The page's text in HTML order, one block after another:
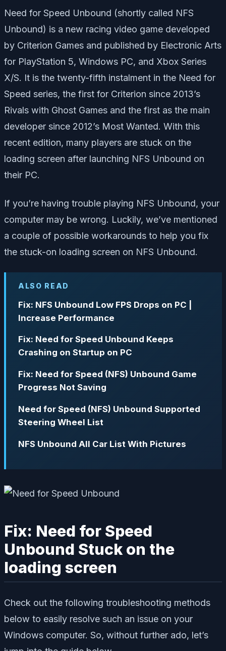
Need for Speed Unbound (shortly called NFS
Unbound) is a new racing video game developed
by Criterion Games and published by Electronic Arts
for PlayStation 5, Windows PC, and Xbox Series
X/S. It is the twenty-fifth instalment in the Need for
Speed series, the first for Criterion since 2013’s
Rivals with Ghost Games and the first as the main
developer since 2012’s Most Wanted. With this
recent edition, many players are stuck on the
loading screen after launching NFS Unbound on
their PC.
If you’re having trouble playing NFS Unbound, your
computer may be wrong. Luckily, we’ve mentioned
a couple of possible workarounds to help you fix
the stuck-on loading screen on NFS Unbound.
ALSO READ
Fix: NFS Unbound Low FPS Drops on PC |
Increase Performance
Fix: Need for Speed Unbound Keeps
Crashing on Startup on PC
Fix: Need for Speed (NFS) Unbound Game
Progress Not Saving
Need for Speed (NFS) Unbound Supported
Steering Wheel List
NFS Unbound All Car List With Pictures
Fix: Need for Speed
Unbound Stuck on the
loading screen
Check out the following troubleshooting methods
below to easily resolve such an issue on your
Windows computer. So, without further ado, let’s